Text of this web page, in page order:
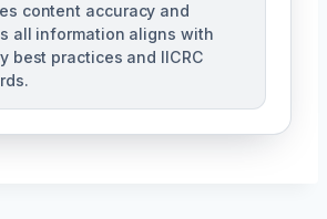
content accuracy and
all information aligns with
best practices and IICRC